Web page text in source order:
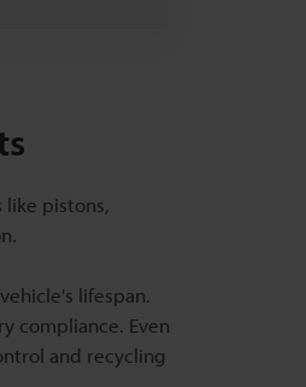
like pistons,
lifespan.
compliance. Even
and recycling